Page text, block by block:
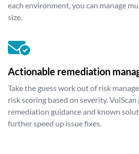
each environment, you can manage
size.
Actionable remediation
Take the guess work out of risk
risk scoring based on severity.
remediation guidance and known
further speed up issue fixes.